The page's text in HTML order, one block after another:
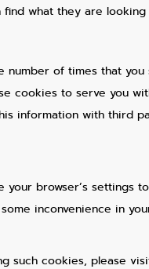
what they are
of times that
cookies to serve you
information with third
browser’s settings
inconvenience in
cookies, please